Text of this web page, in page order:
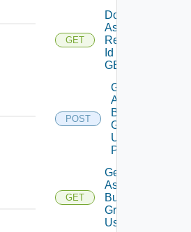
GET
Download
Assessment
Report By
Id Using
GET
POST
Get
Assessment
Business
Groups List
Using
POST
GET
Get
Assessment
Business
Groups
Using GET